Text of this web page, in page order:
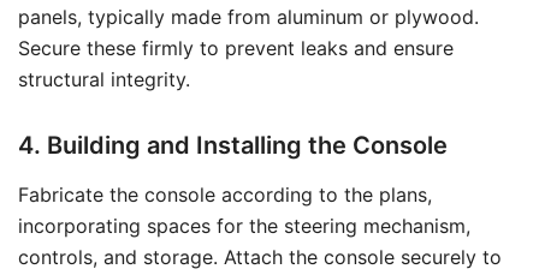
panels, typically made from aluminum or plywood.
Secure these firmly to prevent leaks and ensure
structural integrity.
4. Building and Installing the Console
Fabricate the console according to the plans,
incorporating spaces for the steering mechanism,
controls, and storage. Attach the console securely to